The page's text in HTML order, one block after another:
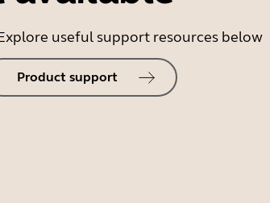
useful support resources below
Product support